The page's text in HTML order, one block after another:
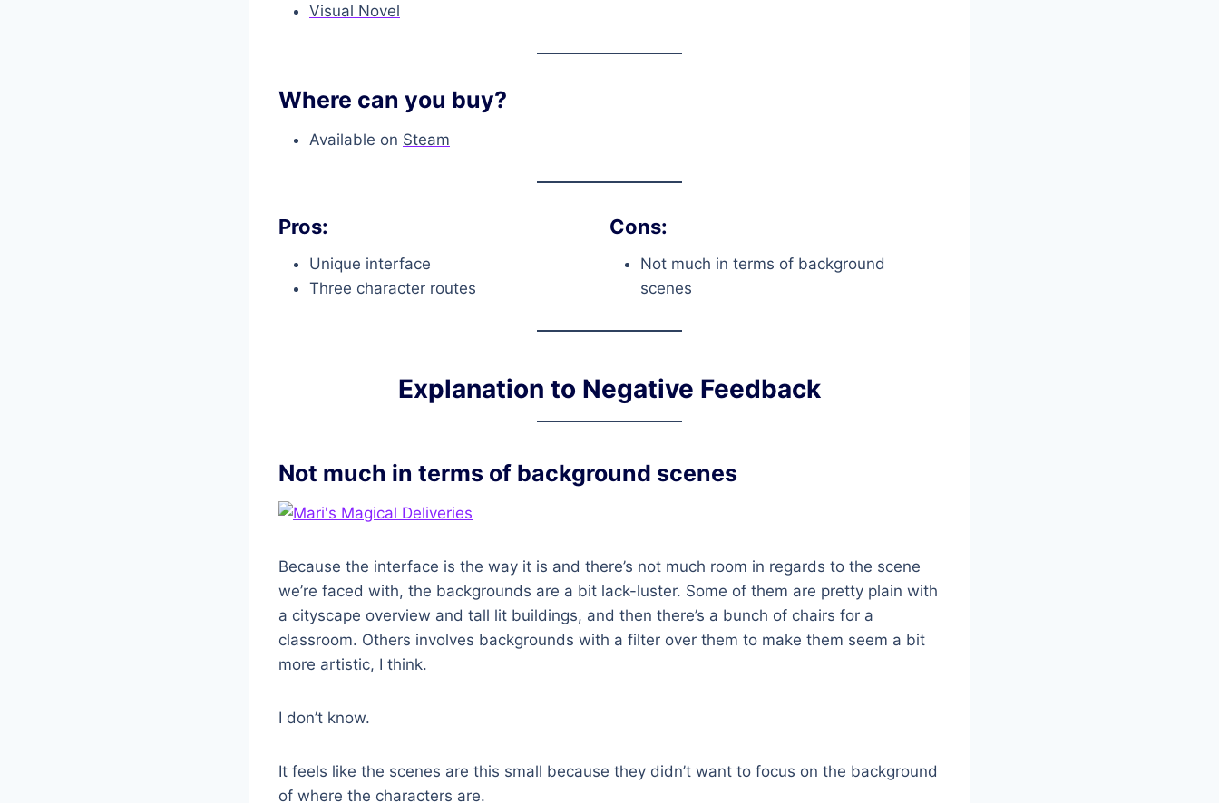
Visual Novel
Where can you buy?
Available on Steam
Pros:
Unique interface
Three character routes
Cons:
Not much in terms of background
scenes
Explanation to Negative Feedback
Not much in terms of background scenes
Because the interface is the way it is and there’s not much room in regards to the scene
we’re faced with, the backgrounds are a bit lack-luster. Some of them are pretty plain with
a cityscape overview and tall lit buildings, and then there’s a bunch of chairs for a
classroom. Others involves backgrounds with a filter over them to make them seem a bit
more artistic, I think.
I don’t know.
It feels like the scenes are this small because they didn’t want to focus on the background
of where the characters are.